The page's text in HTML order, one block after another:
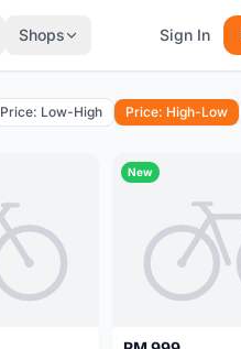
Shops Sign In
Price: Low-High Price: High-Low
New